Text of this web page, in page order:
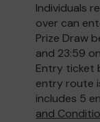
Individuals
over can
Prize Draw
and 23:59
Entry ticket
entry route
includes 5
and